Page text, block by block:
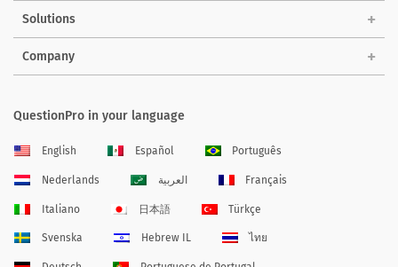
Solutions
Company
QuestionPro in your language
English Español Português
Nederlands العربية Français
Italiano 日本語 Türkçe
Svenska Hebrew IL ไทย